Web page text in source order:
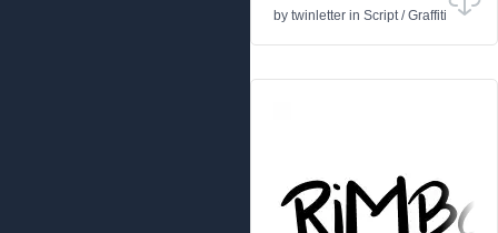
by twinletter in Script/Graffiti